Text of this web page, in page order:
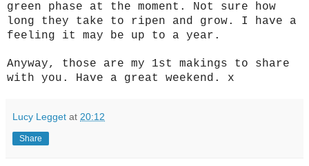
green phase at the moment. Not sure how
long they take to ripen and grow. I have a
feeling it may be up to a year.
Anyway, those are my 1st makings to share
with you. Have a great weekend. x
Lucy Legget at 20:12
Share